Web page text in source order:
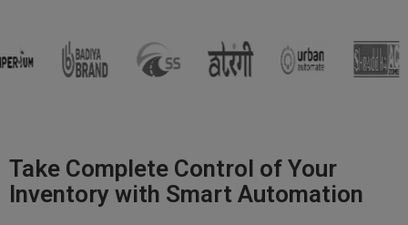
Take Complete Control of Your
Inventory with Smart Automation